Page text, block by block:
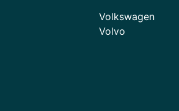
Volkswagen
Volvo